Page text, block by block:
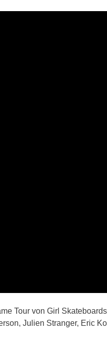
Tour von Girl
Julien Stranger, Eric